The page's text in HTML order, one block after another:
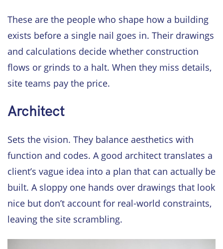
These are the people who shape how a building
exists before a single nail goes in. Their drawings
and calculations decide whether construction
flows or grinds to a halt. When they miss details,
site teams pay the price.
Architect
Sets the vision. They balance aesthetics with
function and codes. A good architect translates a
client’s vague idea into a plan that can actually be
built. A sloppy one hands over drawings that look
nice but don’t account for real-world constraints,
leaving the site scrambling.